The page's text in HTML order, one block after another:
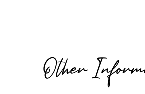
Other